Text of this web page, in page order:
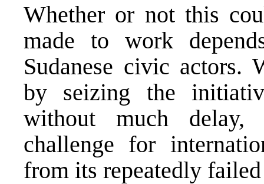
Whether or not this
made to work
Sudanese civic actors.
by seizing the
without much delay,
challenge for
from its repeatedly